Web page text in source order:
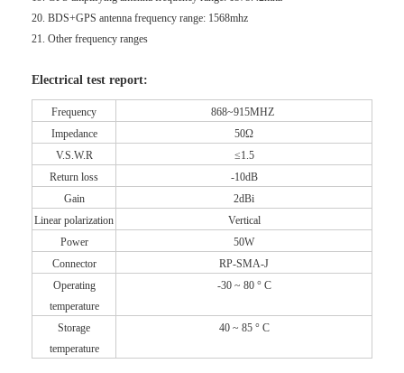
20. BDS+GPS antenna frequency range: 1568mhz
21. Other frequency ranges
Electrical test report:
Frequency
868~915MHZ
Impedance
50Ω
V.S.W.R
≤1.5
Return loss
-10dB
Gain
2dBi
Linear polarization
Vertical
Power
50W
Connector
RP-SMA-J
Operating
temperature
-30 ~ 80 ° C
Storage
temperature
40 ~ 85 ° C